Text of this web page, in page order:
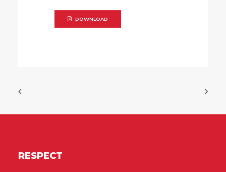
DOWNLOAD
RESPECT